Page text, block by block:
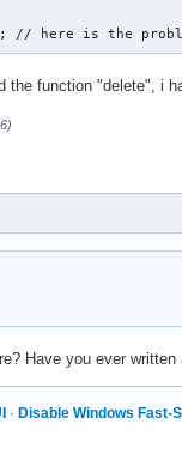
war falsch. " <<
; // here is the
function "delete", i
Have you ever
· Disable Windows Fast-